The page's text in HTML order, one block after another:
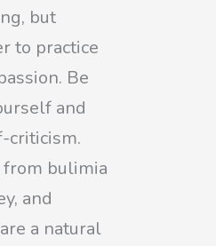
but
to practice
Be
and
criticism.
from bulimia
and
a natural